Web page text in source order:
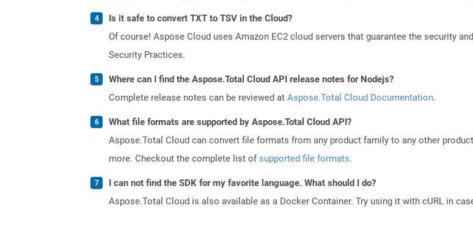
Is it safe to convert TXT to TSV in the Cloud?
Of course! Aspose Cloud uses Amazon EC2 cloud servers that guarantee the security
Security Practices.
Where can I find the Aspose.Total Cloud API release notes for Nodejs?
Complete release notes can be reviewed at Aspose.Total Cloud Documentation.
What file formats are supported by Aspose.Total Cloud API?
Aspose.Total Cloud can convert file formats from any product family to any other product
more. Checkout the complete list ofsupported file formats.
I can not find the SDK for my favorite language. What should I do?
Aspose.Total Cloud is also available as a Docker Container. Try using it with cURL in